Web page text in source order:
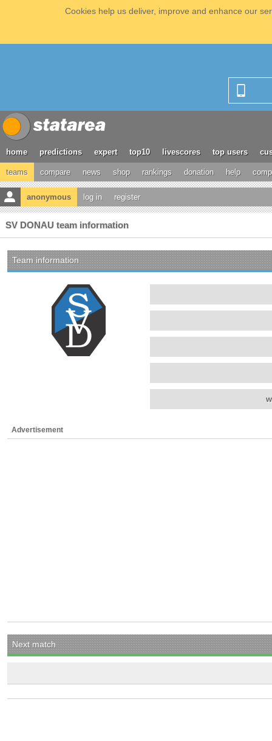
Cookies help us deliver, improve and enhance our
home predictions expert top10 livescores top users
teams compare news shop rankings donation help
anonymous log in register
SV DONAU team information
Team information
Advertisement
Next match